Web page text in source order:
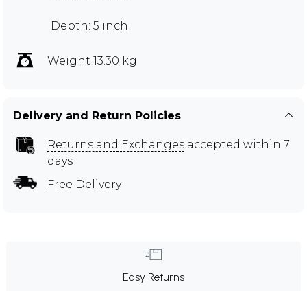
Depth: 5 inch
Weight 13.30 kg
Delivery and Return Policies
Returns and Exchanges accepted within 7
days
Free Delivery
Easy Returns